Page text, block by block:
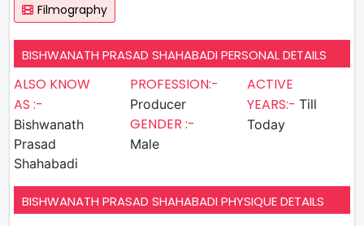
Filmography
BISHWANATH PRASAD SHAHABADI PERSONAL DETAILS
ALSO KNOW
AS :-
Bishwanath
Prasad
Shahabadi
PROFESSION:-
Producer
GENDER :-
Male
ACTIVE
YEARS:- Till
Today
BISHWANATH PRASAD SHAHABADI PHYSIQUE DETAILS